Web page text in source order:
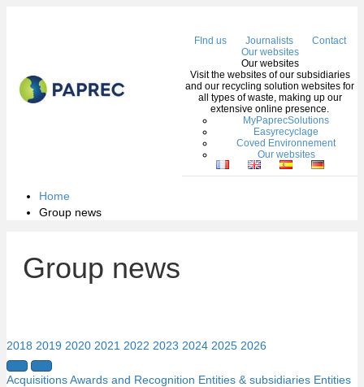
FInd us Journalists
Contact
Our websites
Our websites
Visit the websites of our subsidiaries
and our recycling solution websites for
all types of waste, making up our
extensive online presence.
MyPaprecSolutions
Easyrecyclage
Coved Environnement
Our websites
Home
Group news
Group news
2018 2019 2020 2021 2022 2023 2024 2025 2026
AcquisitionsAwards and Recognition Entities & subsidiaries Entities